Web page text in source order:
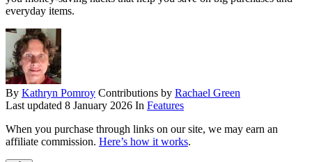
everyday items.
By Kathryn Pomroy Contributions by Rachael Green
Last updated 8 January 2026 In Features
When you purchase through links on our site, we may earn an
affiliate commission. Here’s how it works.